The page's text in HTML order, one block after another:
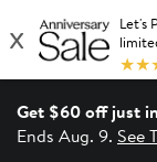
Get $60 off just
Ends Aug. 9. See